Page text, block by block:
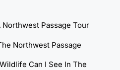
Northwest Passage Tour
Northwest Passage
Can I See In The